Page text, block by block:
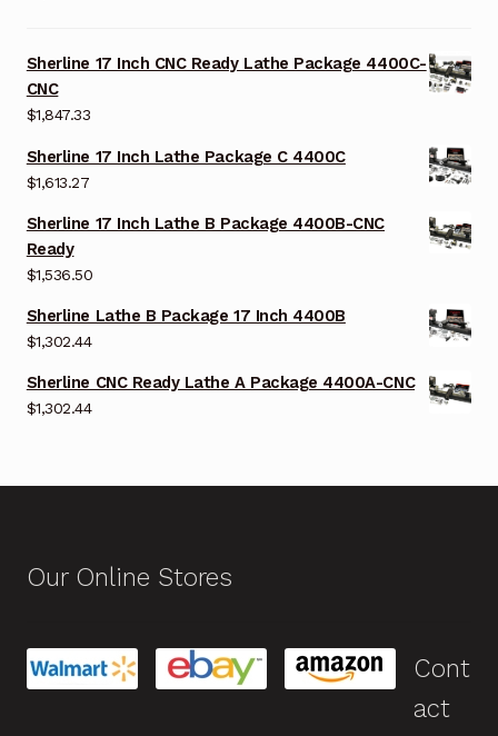
Sherline 17 Inch CNC Ready Lathe Package 4400C-
CNC
$1,847.33
Sherline 17 Inch Lathe Package C 4400C
$1,613.27
Sherline 17 Inch Lathe B Package 4400B-CNC
Ready
$1,536.50
Sherline Lathe B Package 17 Inch 4400B
$1,302.44
Sherline CNC Ready Lathe A Package 4400A-CNC
$1,302.44
Our Online Stores
Cont
act